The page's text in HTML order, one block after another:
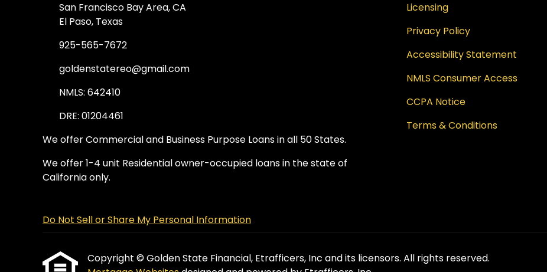
San Francisco Bay Area, CA
El Paso, Texas
925-565-7672
goldenstatereo@gmail.com
NMLS: 642410
DRE: 01204461
We offer Commercial and Business Purpose Loans in all 50 States.
We offer 1-4 unit Residential owner-occupied loans in the state of
California only.
Licensing
Privacy Policy
Accessibility Statement
NMLS Consumer Access
CCPA Notice
Terms & Conditions
Do Not Sell or Share My Personal Information
Copyright © Golden State Financial, Etrafficers, Inc and its licensors. All rights reserved.